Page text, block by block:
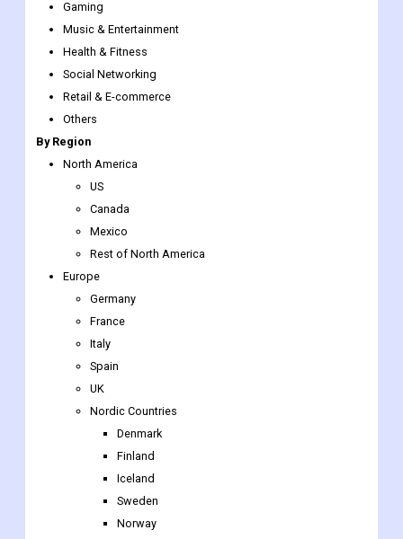
Apple Store
Others
By Application
Gaming
Music & Entertainment
Health & Fitness
Social Networking
Retail & E-commerce
Others
By Region
North America
US
Canada
Mexico
Rest of North America
Europe
Germany
France
Italy
Spain
UK
Nordic Countries
Denmark
Finland